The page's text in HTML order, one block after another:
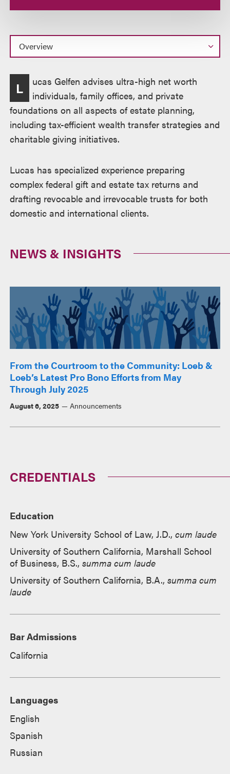
Overview
L
ucas Gelfen advises ultra-high net worth
individuals, family offices, and private
foundations on all aspects of estate planning,
including tax-efficient wealth transfer strategies and
charitable giving initiatives.
Lucas has specialized experience preparing
complex federal gift and estate tax returns and
drafting revocable and irrevocable trusts for both
domestic and international clients.
NEWS & INSIGHTS
From the Courtroom to the Community: Loeb &
Loeb’s Latest Pro Bono Efforts from May
Through July 2025
August 6, 2025 Announcements
CREDENTIALS
Education
New York University School of Law, J.D.,cum laude
University of Southern California, Marshall School
of Business, B.S.,summa cum laude
University of Southern California, B.A.,summa cum
laude
Bar Admissions
California
Languages
English
Spanish
Russian